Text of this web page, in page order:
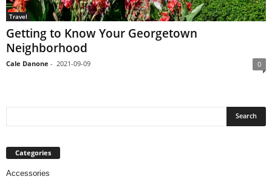
Travel
Getting to Know Your Georgetown
Neighborhood
Cale Danone - 2021-09-09 0
Categories
Accessories